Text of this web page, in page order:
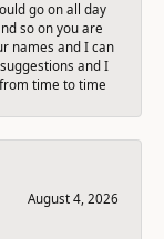
go on all day
so on you are
names and I can
and I
time to time
August 4, 2026